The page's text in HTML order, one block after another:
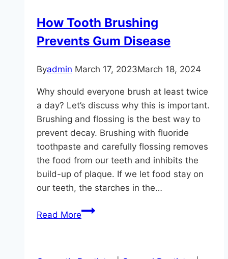
How Tooth Brushing
Prevents Gum Disease
Byadmin March 17, 2023March 18, 2024
Why should everyone brush at least twice
a day? Let’s discuss why this is important.
Brushing and flossing is the best way to
prevent decay. Brushing with fluoride
toothpaste and carefully flossing removes
the food from our teeth and inhibits the
build-up of plaque. If we let food stay on
our teeth, the starches in the…
Read MoreHow